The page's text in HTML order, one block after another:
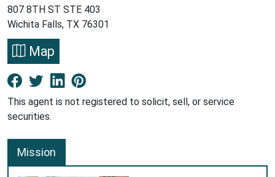
807 8TH ST STE 403
Wichita Falls, TX 76301
Map
Facebook New Window
Twitter New Window
LinkedIn New Window
This agent is not registered to solicit, sell, or service
securities.
Mission